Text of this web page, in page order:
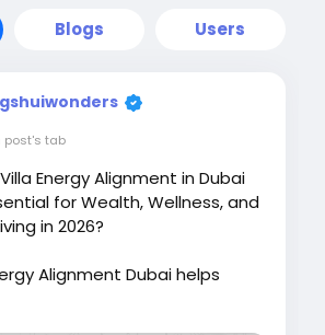
Blogs Users
post's tab
Energy Alignment in Dubai
for Wealth, Wellness, and
in 2026?
Alignment Dubai helps
living environment by
flow, enhancing prosperity,